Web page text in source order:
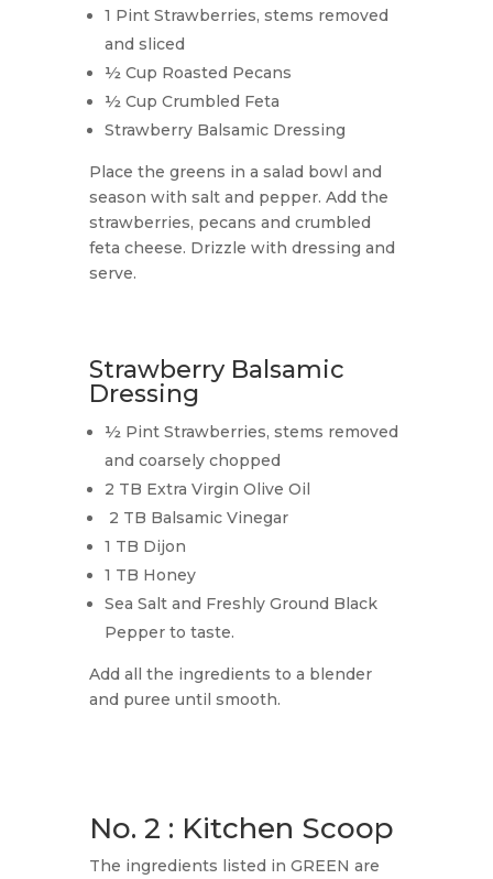
1 Pint Strawberries, stems removed
and sliced
½ Cup Roasted Pecans
½ Cup Crumbled Feta
Strawberry Balsamic Dressing
Place the greens in a salad bowl and
season with salt and pepper. Add the
strawberries, pecans and crumbled
feta cheese. Drizzle with dressing and
serve.
Strawberry Balsamic
Dressing
½ Pint Strawberries, stems removed
and coarsely chopped
2 TB Extra Virgin Olive Oil
2 TB Balsamic Vinegar
1 TB Dijon
1 TB Honey
Sea Salt and Freshly Ground Black
Pepper to taste.
Add all the ingredients to a blender
and puree until smooth.
No. 2 : Kitchen Scoop
​The ingredients listed in GREEN are